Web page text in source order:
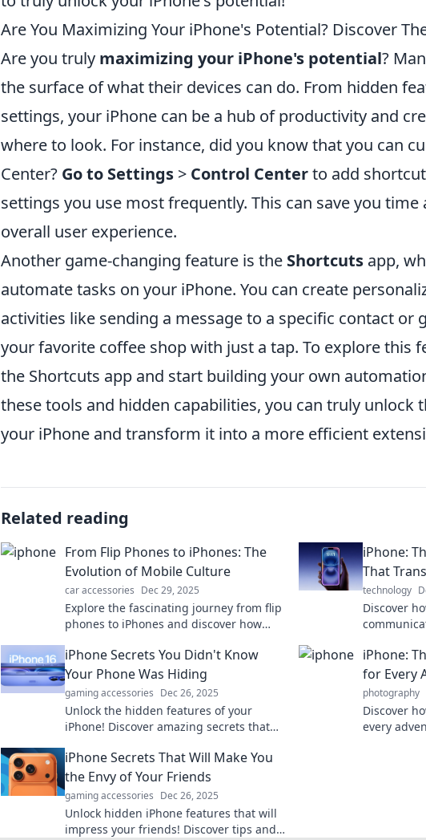
Are You Maximizing Your iPhone's Potential? Discover
Are you truly maximizing your iPhone's potential?
the surface of what their devices can do. From hidden
settings, your iPhone can be a hub of productivity and
where to look. For instance, did you know that you can
Center? Go to Settings > Control Centerto add
settings you use most frequently. This can save you time
overall user experience.
Another game-changing feature is the Shortcuts app,
automate tasks on your iPhone. You can create
activities like sending a message to a specific contact or
your favorite coffee shop with just a tap. To explore this
the Shortcuts app and start building your own
these tools and hidden capabilities, you can truly unlock
your iPhone and transform it into a more efficient
Related reading
From Flip Phones to iPhones: The
Evolution of Mobile Culture
car accessories Dec 29, 2025
Explore the fascinating journey from flip
phones to iPhones and discover how
ways you never imagined!
iPhone:
That
technology
Discover
Explore
iPhone Secrets You Didn't Know
Your Phone Was Hiding
gaming accessories Dec 26, 2025
Unlock the hidden features of your
iPhone! Discover amazing secrets that
forever. Don't miss out!
iPhone:
for Every
photography
Discover
every
iPhone Secrets That Will Make You
the Envy of Your Friends
gaming accessories Dec 26, 2025
Unlock hidden iPhone features that will
impress your friends! Discover tips and